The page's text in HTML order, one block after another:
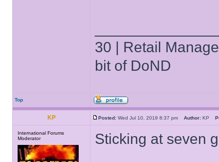
30 | Retail
bit of DoND
Top
KP Posted: Wed Jul 10, 2019 8:37 pm Author: KP
International Forums
Moderator
Sticking at seven